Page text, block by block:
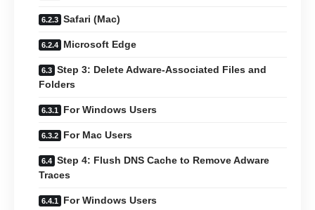
Safari (Mac)
Microsoft Edge
Step 3: Delete Adware-Associated Files and
Folders
For Windows Users
For Mac Users
Step 4: Flush DNS Cache to Remove Adware
Traces
For Windows Users